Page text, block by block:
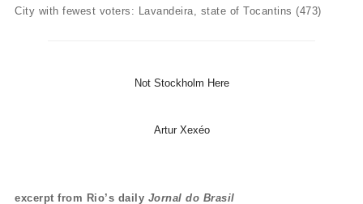
City with fewest voters: Lavandeira, state of Tocantins (473)
Not Stockholm Here
Artur Xexéo
excerpt from Rio’s daily Jornal do Brasil